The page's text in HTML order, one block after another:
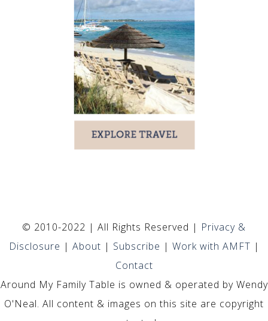
© 2010-2022 | All Rights Reserved | Privacy &
Disclosure | About | Subscribe | Work with AMFT |
Contact
Around My Family Table is owned & operated by Wendy
O'Neal. All content & images on this site are copyright